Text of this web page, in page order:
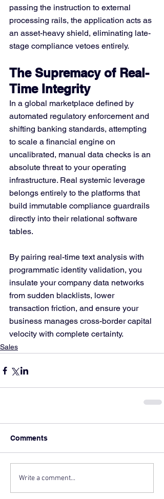
passing the instruction to external
processing rails, the application acts as
an asset-heavy shield, eliminating late-
stage compliance vetoes entirely.
The Supremacy of Real-
Time Integrity
In a global marketplace defined by
automated regulatory enforcement and
shifting banking standards, attempting
to scale a financial engine on
uncalibrated, manual data checks is an
absolute threat to your operating
infrastructure. Real systemic leverage
belongs entirely to the platforms that
build immutable compliance guardrails
directly into their relational software
tables.
By pairing real-time text analysis with
programmatic identity validation, you
insulate your company data networks
from sudden blacklists, lower
transaction friction, and ensure your
business manages cross-border capital
velocity with complete certainty.
Sales
Comments
Write a comment...